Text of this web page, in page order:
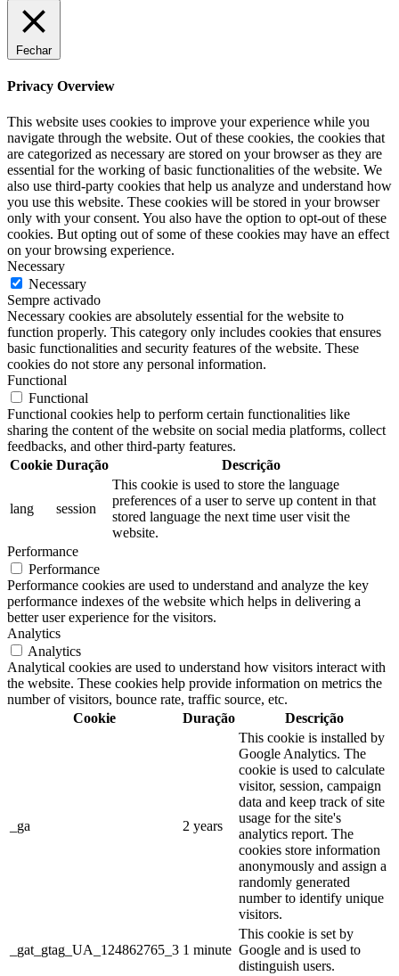
Fechar
Privacy Overview
This website uses cookies to improve your experience while you
navigate through the website. Out of these cookies, the cookies that
are categorized as necessary are stored on your browser as they are
essential for the working of basic functionalities of the website. We
also use third-party cookies that help us analyze and understand how
you use this website. These cookies will be stored in your browser
only with your consent. You also have the option to opt-out of these
cookies. But opting out of some of these cookies may have an effect
on your browsing experience.
Necessary
Necessary
Sempre activado
Necessary cookies are absolutely essential for the website to
function properly. This category only includes cookies that ensures
basic functionalities and security features of the website. These
cookies do not store any personal information.
Functional
Functional
Functional cookies help to perform certain functionalities like
sharing the content of the website on social media platforms, collect
feedbacks, and other third-party features.
Cookie Duração Descrição
lang session
This cookie is used to store the language
preferences of a user to serve up content in that
stored language the next time user visit the
website.
Performance
Performance
Performance cookies are used to understand and analyze the key
performance indexes of the website which helps in delivering a
better user experience for the visitors.
Analytics
Analytics
Analytical cookies are used to understand how visitors interact with
the website. These cookies help provide information on metrics the
number of visitors, bounce rate, traffic source, etc.
Cookie
Duração Descrição
_ga 2 years
This cookie is installed by
Google Analytics. The
cookie is used to calculate
visitor, session, campaign
data and keep track of site
usage for the site's
analytics report. The
cookies store information
anonymously and assign a
randomly generated
number to identify unique
visitors.
_gat_gtag_UA_124862765_3 1 minute
This cookie is set by
Google and is used to
distinguish users.